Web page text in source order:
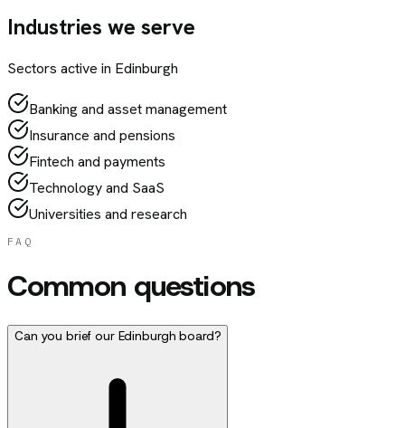
Industries we serve
Sectors active in Edinburgh
Banking and asset management
Insurance and pensions
Fintech and payments
Technology and SaaS
Universities and research
FAQ
Common questions
Can you brief our Edinburgh board?